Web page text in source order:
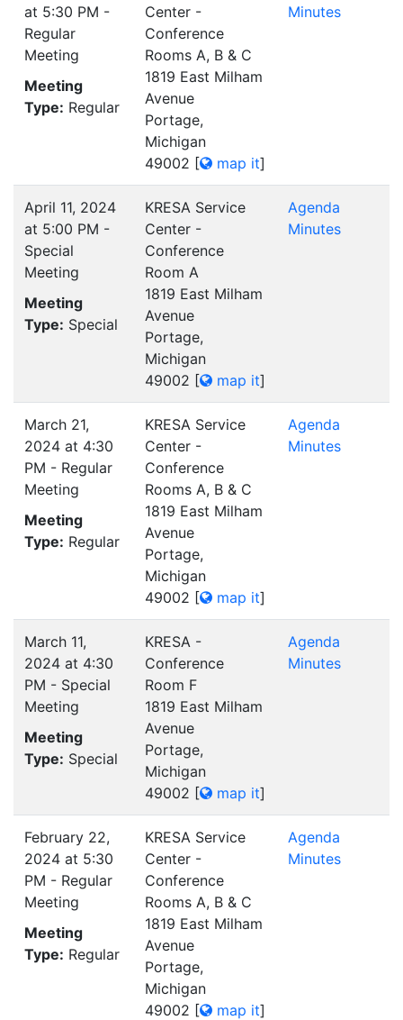
at 5:30 PM -
Regular
Meeting
Meeting
Type: Regular
Center -
Conference
Rooms A, B & C
1819 East Milham
Avenue
Portage,
Michigan
49002 [ map it]
Minutes
April 11, 2024
at 5:00 PM -
Special
Meeting
Meeting
Type: Special
KRESA Service
Center -
Conference
Room A
1819 East Milham
Avenue
Portage,
Michigan
49002 [ map it]
Agenda
Minutes
March 21,
2024 at 4:30
PM - Regular
Meeting
Meeting
Type: Regular
KRESA Service
Center -
Conference
Rooms A, B & C
1819 East Milham
Avenue
Portage,
Michigan
49002 [ map it]
Agenda
Minutes
March 11,
2024 at 4:30
PM - Special
Meeting
Meeting
Type: Special
KRESA -
Conference
Room F
1819 East Milham
Avenue
Portage,
Michigan
49002 [ map it]
Agenda
Minutes
February 22,
2024 at 5:30
PM - Regular
Meeting
Meeting
Type: Regular
KRESA Service
Center -
Conference
Rooms A, B & C
1819 East Milham
Avenue
Portage,
Michigan
49002 [ map it]
Agenda
Minutes